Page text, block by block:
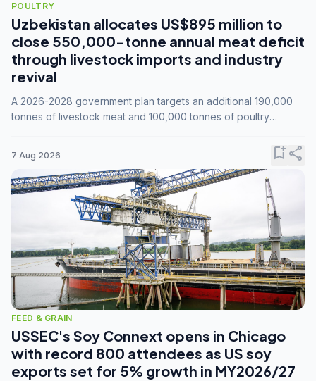
POULTRY
Uzbekistan allocates US$895 million to
close 550,000-tonne annual meat deficit
through livestock imports and industry
revival
A 2026-2028 government plan targets an additional 190,000
tonnes of livestock meat and 100,000 tonnes of poultry
7 Aug 2026 bookmark_addshare
FEED & GRAIN
USSEC's Soy Connext opens in Chicago
with record 800 attendees as US soy
exports set for 5% growth in MY2026/27